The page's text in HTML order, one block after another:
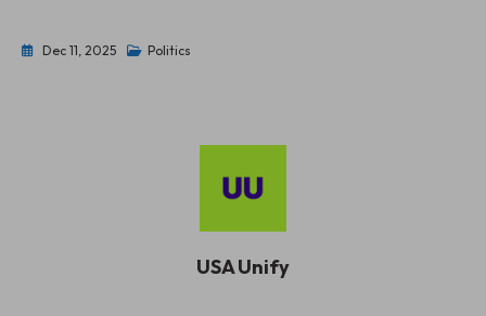
Dec 11, 2025 Politics
USA Unify